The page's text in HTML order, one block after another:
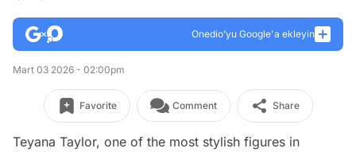
Onedio’yu Google'a ekleyin
Mart 03 2026 - 02:00pm
Favorite Comment Share
Teyana Taylor, one of the most stylish figures in